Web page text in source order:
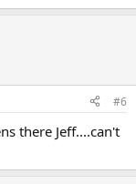
#6
there Jeff....can't